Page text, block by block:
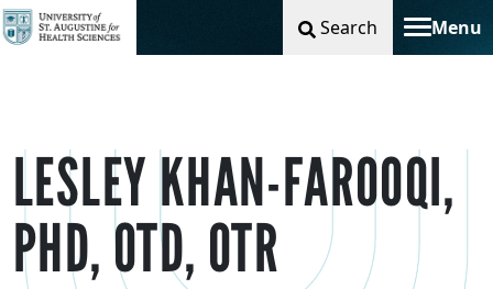
Search Menu
Toggle
LESLEY KHAN-FAROOQI,
PHD, OTD, OTR